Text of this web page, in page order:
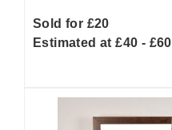
Sold for £20
Estimated at £40 - £60